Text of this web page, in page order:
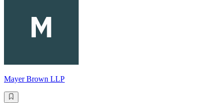
Mayer Brown LLP